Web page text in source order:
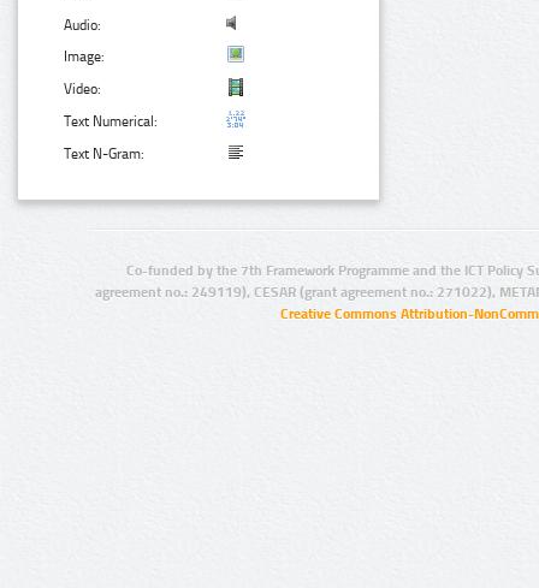
Audio:
Image:
Video:
Text Numerical:
Text N-Gram:
Co-funded by the 7th Framework Programme and the ICT Policy
agreement no.: 249119), CESAR (grant agreement no.: 271022),
Creative Commons Attribution-